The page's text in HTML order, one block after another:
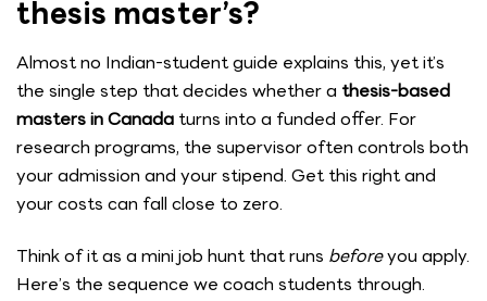
thesis master’s?
Almost no Indian-student guide explains this, yet it’s
the single step that decides whether a thesis-based
masters in Canada turns into a funded offer. For
research programs, the supervisor often controls both
your admission and your stipend. Get this right and
your costs can fall close to zero.
Think of it as a mini job hunt that runs beforeyou apply.
Here’s the sequence we coach students through.